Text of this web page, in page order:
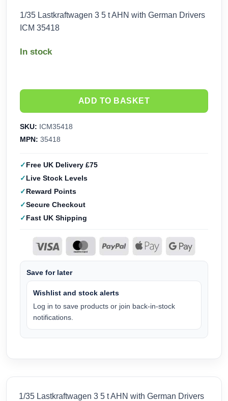
price
price
1/35 Lastkraftwagen 3 5 t AHN with German Drivers
ICM 35418
In stock
ADD TO BASKET
SKU: ICM35418
MPN: 35418
Free UK Delivery £75
Live Stock Levels
Reward Points
Secure Checkout
Fast UK Shipping
Save for later
Wishlist and stock alerts
Log in to save products or join back-in-stock
notifications.
1/35 Lastkraftwagen 3 5 t AHN with German Drivers